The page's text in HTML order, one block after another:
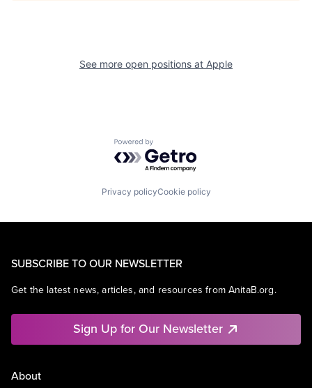
See more open positions at Apple
Powered by Getro.com
Privacy policyCookie policy
SUBSCRIBE TO OUR NEWSLETTER
Get the latest news, articles, and resources from AnitaB.org.
Sign Up for Our Newsletter
About